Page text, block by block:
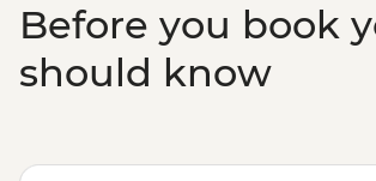
Before you book
should know